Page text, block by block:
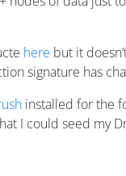
here but it
signature has
installed for the
I could seed my